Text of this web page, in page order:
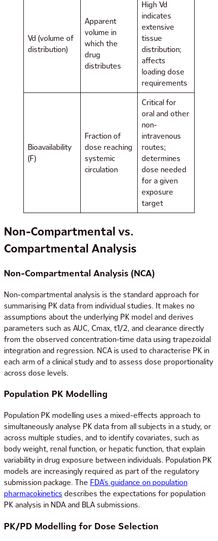
Vd (volume of
distribution)
Apparent
volume in
which the
drug
distributes
High Vd
indicates
extensive
tissue
distribution;
affects
loading dose
requirements
Bioavailability
(F)
Fraction of
dose reaching
systemic
circulation
Critical for
oral and other
non-
intravenous
routes;
determines
dose needed
for a given
exposure
target
Non-Compartmental vs.
Compartmental Analysis
Non-Compartmental Analysis (NCA)
Non-compartmental analysis is the standard approach for
summarising PK data from individual studies. It makes no
assumptions about the underlying PK model and derives
parameters such as AUC, Cmax, t1/2, and clearance directly
from the observed concentration-time data using trapezoidal
integration and regression. NCA is used to characterise PK in
each arm of a clinical study and to assess dose proportionality
across dose levels.
Population PK Modelling
Population PK modelling uses a mixed-effects approach to
simultaneously analyse PK data from all subjects in a study, or
across multiple studies, and to identify covariates, such as
body weight, renal function, or hepatic function, that explain
variability in drug exposure between individuals. Population PK
models are increasingly required as part of the regulatory
submission package. The FDA’s guidance on population
pharmacokinetics describes the expectations for population
PK analysis in NDA and BLA submissions.
PK/PD Modelling for Dose Selection